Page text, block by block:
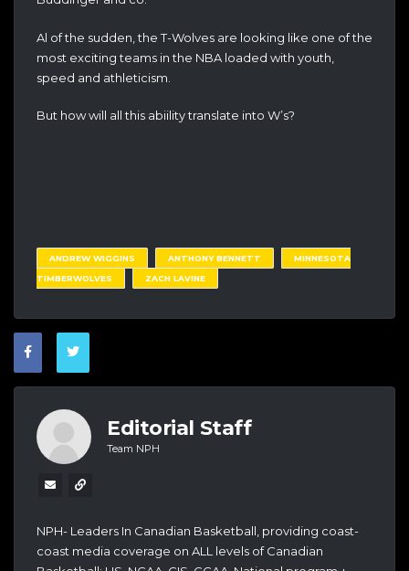
Al of the sudden, the T-Wolves are looking like one of the
most exciting teams in the NBA loaded with youth,
speed and athleticism.
But how will all this abiility translate into W’s?
ANDREW WIGGINS ANTHONY BENNETT
MINNESOTA
TIMBERWOLVES
ZACH LAVINE
Editorial Staff
Team NPH
NPH- Leaders In Canadian Basketball, providing coast-
coast media coverage on ALL levels of Canadian